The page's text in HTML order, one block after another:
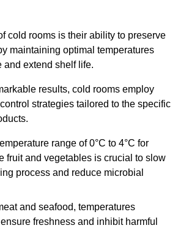
cold rooms is their ability to preserve
maintaining optimal temperatures
and extend shelf life.
results, cold rooms employ
strategies tailored to the specific
range of 0°C to 4°C for
fruit and vegetables is crucial to slow
process and reduce microbial
and seafood, temperatures
freshness and inhibit harmful